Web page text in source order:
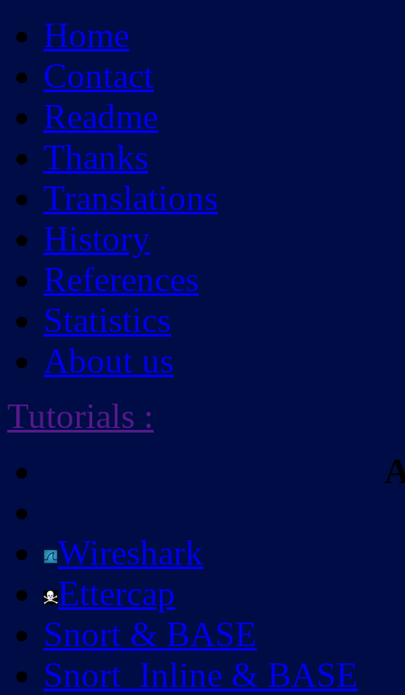
Home
Contact
Readme
Thanks
Translations
History
References
Statistics
About us
Tutorials :
Wireshark
Ettercap
Snort & BASE
Snort_Inline & BASE